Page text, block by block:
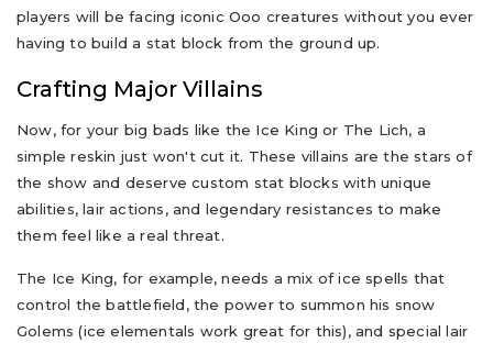
players will be facing iconic Ooo creatures without you ever
having to build a stat block from the ground up.
Crafting Major Villains
Now, for your big bads like the Ice King or The Lich, a
simple reskin just won't cut it. These villains are the stars of
the show and deserve custom stat blocks with unique
abilities, lair actions, and legendary resistances to make
them feel like a real threat.
The Ice King, for example, needs a mix of ice spells that
control the battlefield, the power to summon his snow
Golems (ice elementals work great for this), and special lair